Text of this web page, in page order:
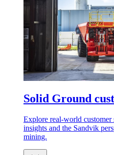
Solid Ground
Explore real-world customer
insights and the Sandvik
mining.